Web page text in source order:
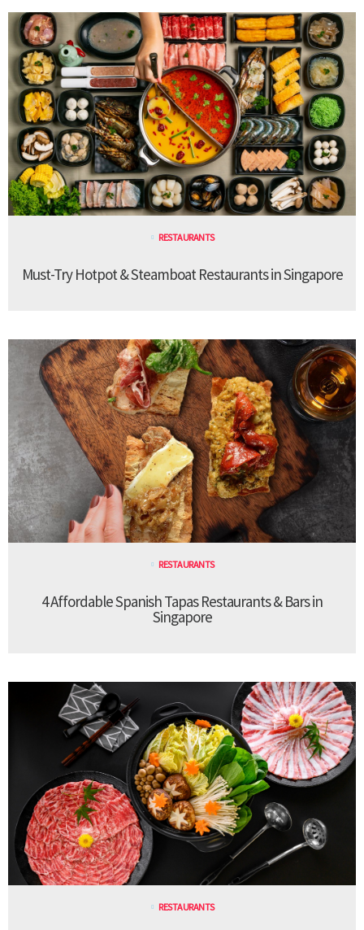
RESTAURANTS
Must-Try Hotpot & Steamboat Restaurants in Singapore
RESTAURANTS
4 Affordable Spanish Tapas Restaurants & Bars in
Singapore
RESTAURANTS